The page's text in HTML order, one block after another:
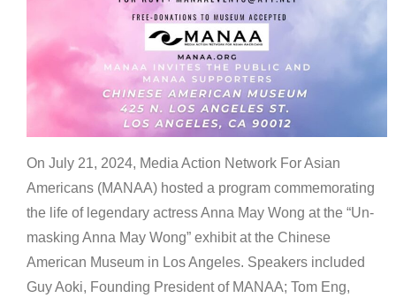
On July 21, 2024, Media Action Network For Asian
Americans (MANAA) hosted a program commemorating
the life of legendary actress Anna May Wong at the “Un-
masking Anna May Wong” exhibit at the Chinese
American Museum in Los Angeles. Speakers included
Guy Aoki, Founding President of MANAA; Tom Eng,